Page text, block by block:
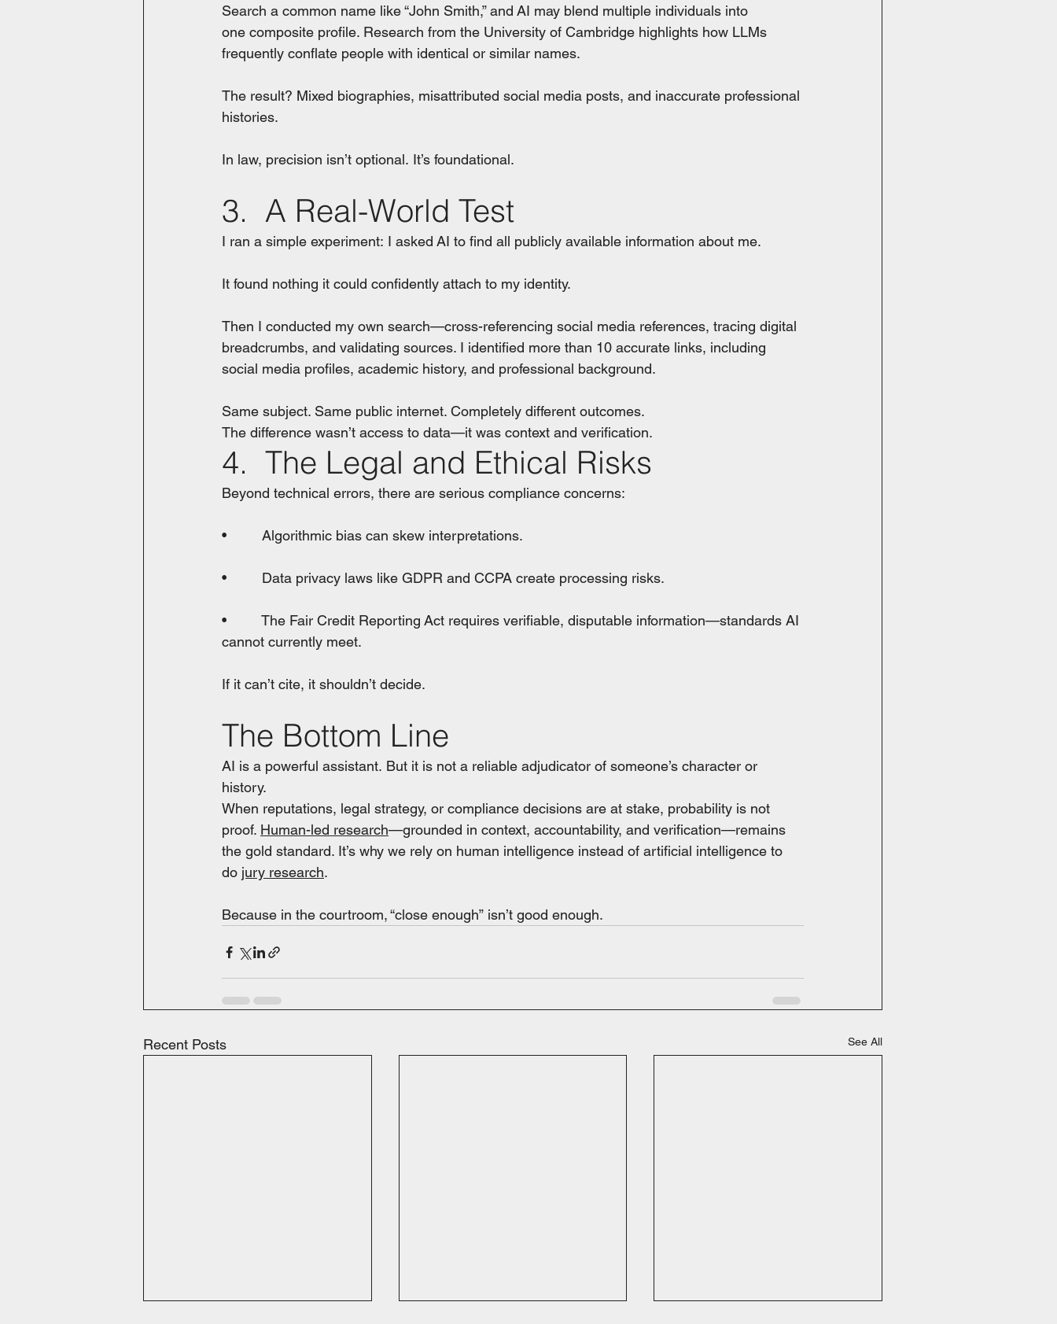
Search a common name like “John Smith,” and AI may blend multiple individuals into
one composite profile. Research from the University of Cambridge highlights how LLMs
frequently conflate people with identical or similar names.
The result? Mixed biographies, misattributed social media posts, and inaccurate professional
histories.
In law, precision isn’t optional. It’s foundational.
3.  A Real-World Test
I ran a simple experiment: I asked AI to find all publicly available information about me.
It found nothing it could confidently attach to my identity.
Then I conducted my own search—cross-referencing social media references, tracing digital
breadcrumbs, and validating sources. I identified more than 10 accurate links, including
social media profiles, academic history, and professional background.
Same subject. Same public internet. Completely different outcomes.
The difference wasn’t access to data—it was context and verification.
4.  The Legal and Ethical Risks
Beyond technical errors, there are serious compliance concerns:
•         Algorithmic bias can skew interpretations.
•         Data privacy laws like GDPR and CCPA create processing risks.
•         The Fair Credit Reporting Act requires verifiable, disputable information—standards AI
cannot currently meet.
If it can’t cite, it shouldn’t decide.
The Bottom Line
AI is a powerful assistant. But it is not a reliable adjudicator of someone’s character or
history.
When reputations, legal strategy, or compliance decisions are at stake, probability is not
proof. Human-led research—grounded in context, accountability, and verification—remains
the gold standard. It’s why we rely on human intelligence instead of artificial intelligence to
do jury research.
Because in the courtroom, “close enough” isn’t good enough.
Recent Posts See All